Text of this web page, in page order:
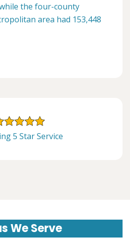
the four-county
area had 153,448
5 Star Service
We Serve